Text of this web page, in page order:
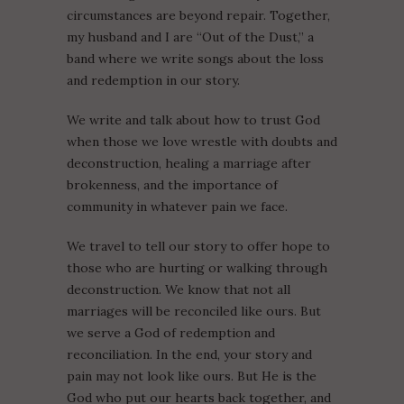
circumstances are beyond repair. Together,
my husband and I are “Out of the Dust,” a
band where we write songs about the loss
and redemption in our story.
We write and talk about how to trust God
when those we love wrestle with doubts and
deconstruction, healing a marriage after
brokenness, and the importance of
community in whatever pain we face.
We travel to tell our story to offer hope to
those who are hurting or walking through
deconstruction. We know that not all
marriages will be reconciled like ours. But
we serve a God of redemption and
reconciliation. In the end, your story and
pain may not look like ours. But He is the
God who put our hearts back together, and